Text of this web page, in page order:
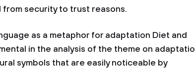
security to trust reasons.
as a metaphor for adaptation Diet and
in the analysis of the theme on
symbols that are easily noticeable by